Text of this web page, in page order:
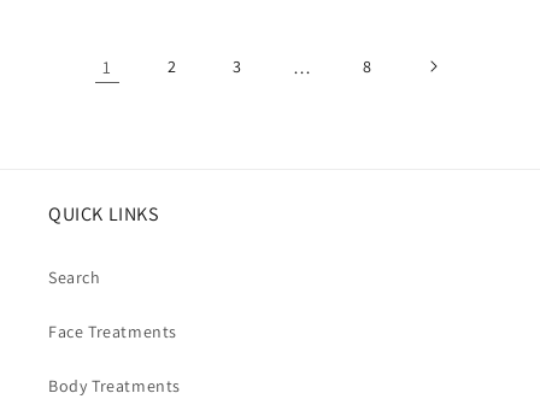
1 2 3 … 8
QUICK LINKS
Search
Face Treatments
Body Treatments